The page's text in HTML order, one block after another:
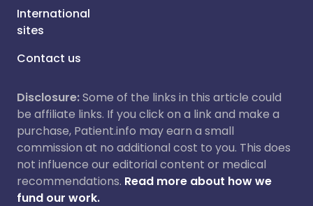
International
sites
Contact us
Disclosure:Some of the links in this article could
be affiliate links. If you click on a link and make a
purchase, Patient.info may earn a small
commission at no additional cost to you. This does
not influence our editorial content or medical
recommendations. Read more about how we
fund our work.